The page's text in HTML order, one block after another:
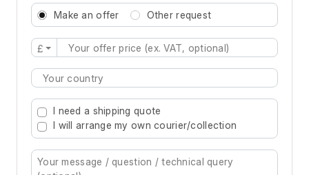
Make an offer Other request
£
Type 2 or more characters for results.
I need a shipping quote
I will arrange my own courier/collection